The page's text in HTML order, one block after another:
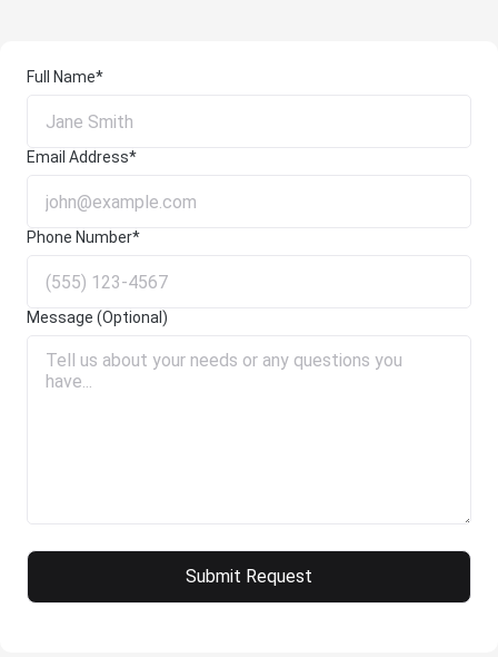
Full Name*
Email Address*
Phone Number*
Message (Optional)